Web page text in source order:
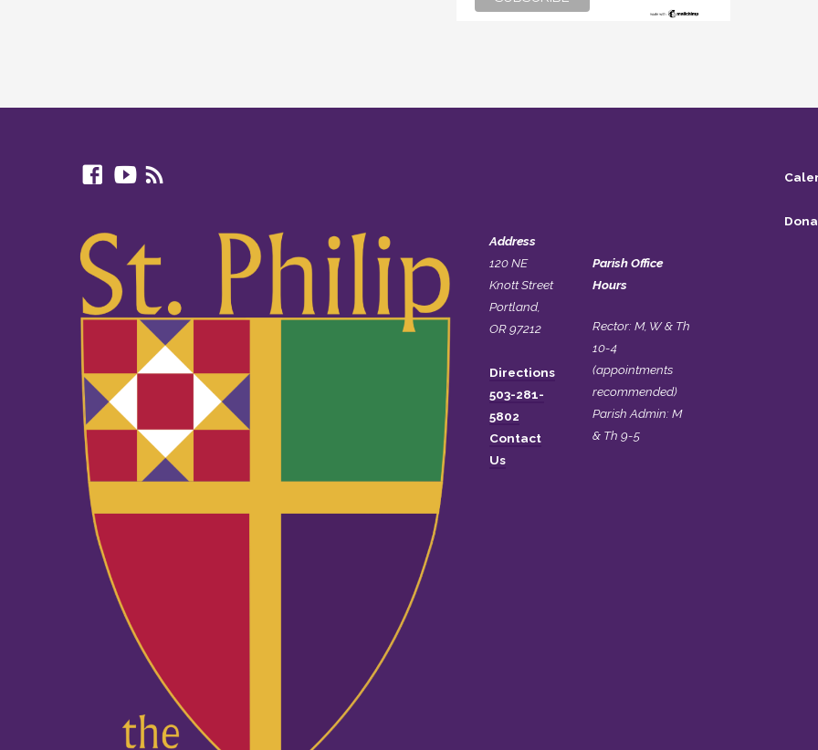
Address
120 NE
Knott Street
Portland,
OR 97212
Directions
503-281-
5802
Contact
Us
Parish Office
Hours
Rector: M, W & Th
10-4
(appointments
recommended)
Parish Admin: M
& Th 9-5